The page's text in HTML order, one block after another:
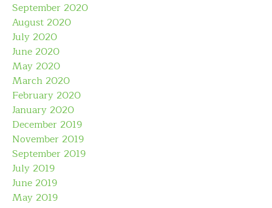
September 2020
August 2020
July 2020
June 2020
May 2020
March 2020
February 2020
January 2020
December 2019
November 2019
September 2019
July 2019
June 2019
May 2019